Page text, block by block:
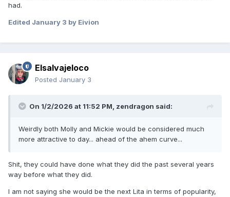
had.
Edited January 3 by Eivion
Elsalvajeloco
Posted January 3
On 1/2/2026 at 11:52 PM, zendragon said:
Weirdly both Molly and Mickie would be considered much
more attractive to day... ahead of the ahem curve...
Shit, they could have done what they did the past several years
way before what they did.
I am not saying she would be the next Lita in terms of popularity,